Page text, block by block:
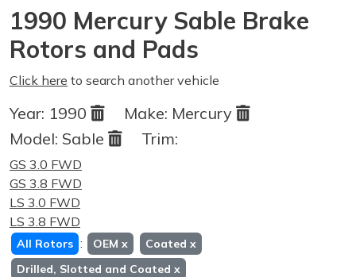
1990 Mercury Sable Brake
Rotors and Pads
Click here to search another vehicle
Year: 1990 Make: Mercury
Model: Sable Trim:
GS 3.0 FWD
GS 3.8 FWD
LS 3.0 FWD
LS 3.8 FWD
All Rotors : OEM x Coated x
Drilled, Slotted and Coated x